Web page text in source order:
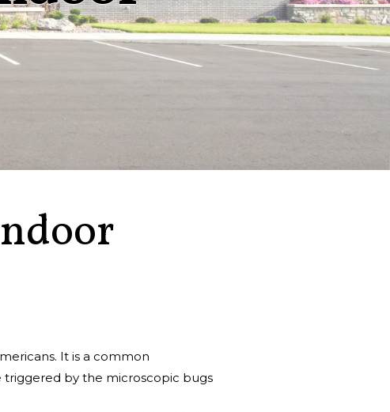
It is a common
triggered by the microscopic bugs